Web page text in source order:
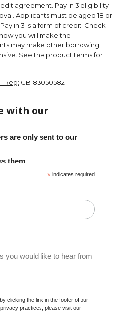
agreement. Pay in 3 eligibility
Applicants must be aged 18 or
in 3 is a form of credit. Check
you will make the
may make other borrowing
See the product terms for
Reg: GB183050582
with our
are only sent to our
them
* indicates required
you would like to hear from
clicking the link in the footer of our
practices, please visit our